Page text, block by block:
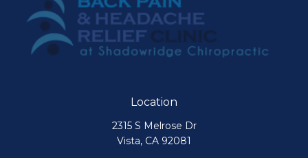
Location
2315 S Melrose Dr
Vista, CA 92081